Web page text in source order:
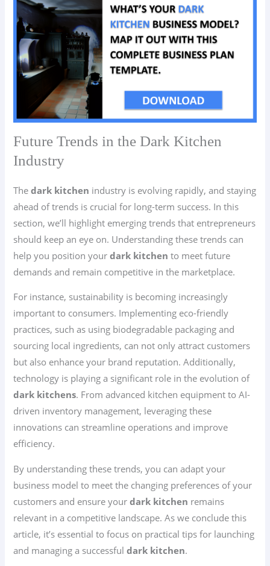
Future Trends in the Dark Kitchen
Industry
Thedark kitchen industry is evolving rapidly, and staying
ahead of trends is crucial for long-term success. In this
section, we’ll highlight emerging trends that entrepreneurs
should keep an eye on. Understanding these trends can
help you position yourdark kitchen to meet future
demands and remain competitive in the marketplace.
For instance, sustainability is becoming increasingly
important to consumers. Implementing eco-friendly
practices, such as using biodegradable packaging and
sourcing local ingredients, can not only attract customers
but also enhance your brand reputation. Additionally,
technology is playing a significant role in the evolution of
dark kitchens. From advanced kitchen equipment to AI-
driven inventory management, leveraging these
innovations can streamline operations and improve
efficiency.
By understanding these trends, you can adapt your
business model to meet the changing preferences of your
customers and ensure yourdark kitchen remains
relevant in a competitive landscape. As we conclude this
article, it’s essential to focus on practical tips for launching
and managing a successfuldark kitchen.